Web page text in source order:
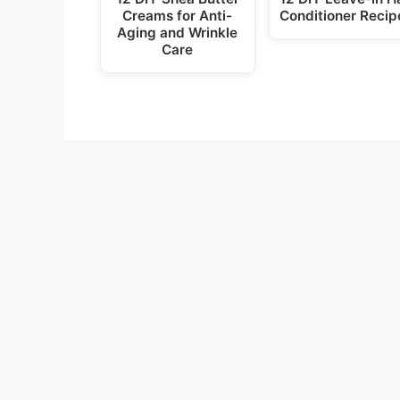
Creams for Anti-
Aging and Wrinkle
Care
Conditioner